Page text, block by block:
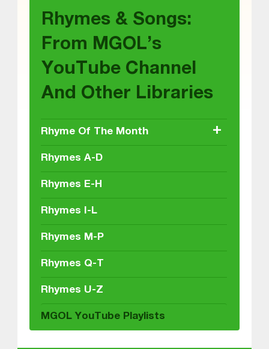
Rhymes & Songs:
From MGOL’s
YouTube Channel
And Other Libraries
Rhyme Of The Month +
Rhymes A-D
Rhymes E-H
Rhymes I-L
Rhymes M-P
Rhymes Q-T
Rhymes U-Z
MGOL YouTube Playlists